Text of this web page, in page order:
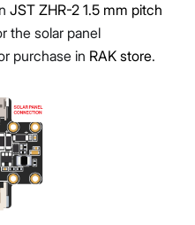
JST ZHR-2 1.5 mm pitch
the solar panel
purchase in RAK store.